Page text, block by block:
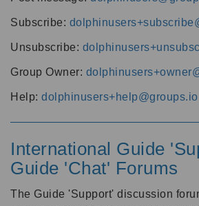
Subscribe:
Unsubscribe:
Group Owner:
Help: dolphinusers+help@groups.io
International Guide
Guide 'Chat' Forums
The Guide 'Support' discussion